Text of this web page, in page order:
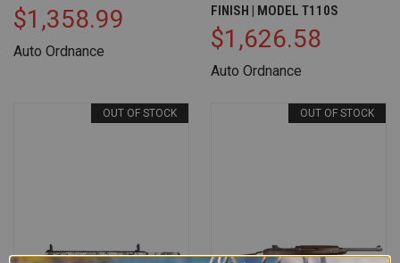
$1,358.99
Auto Ordnance
FINISH | MODEL T110S
$1,626.58
Auto Ordnance
OUT OF STOCK OUT OF STOCK